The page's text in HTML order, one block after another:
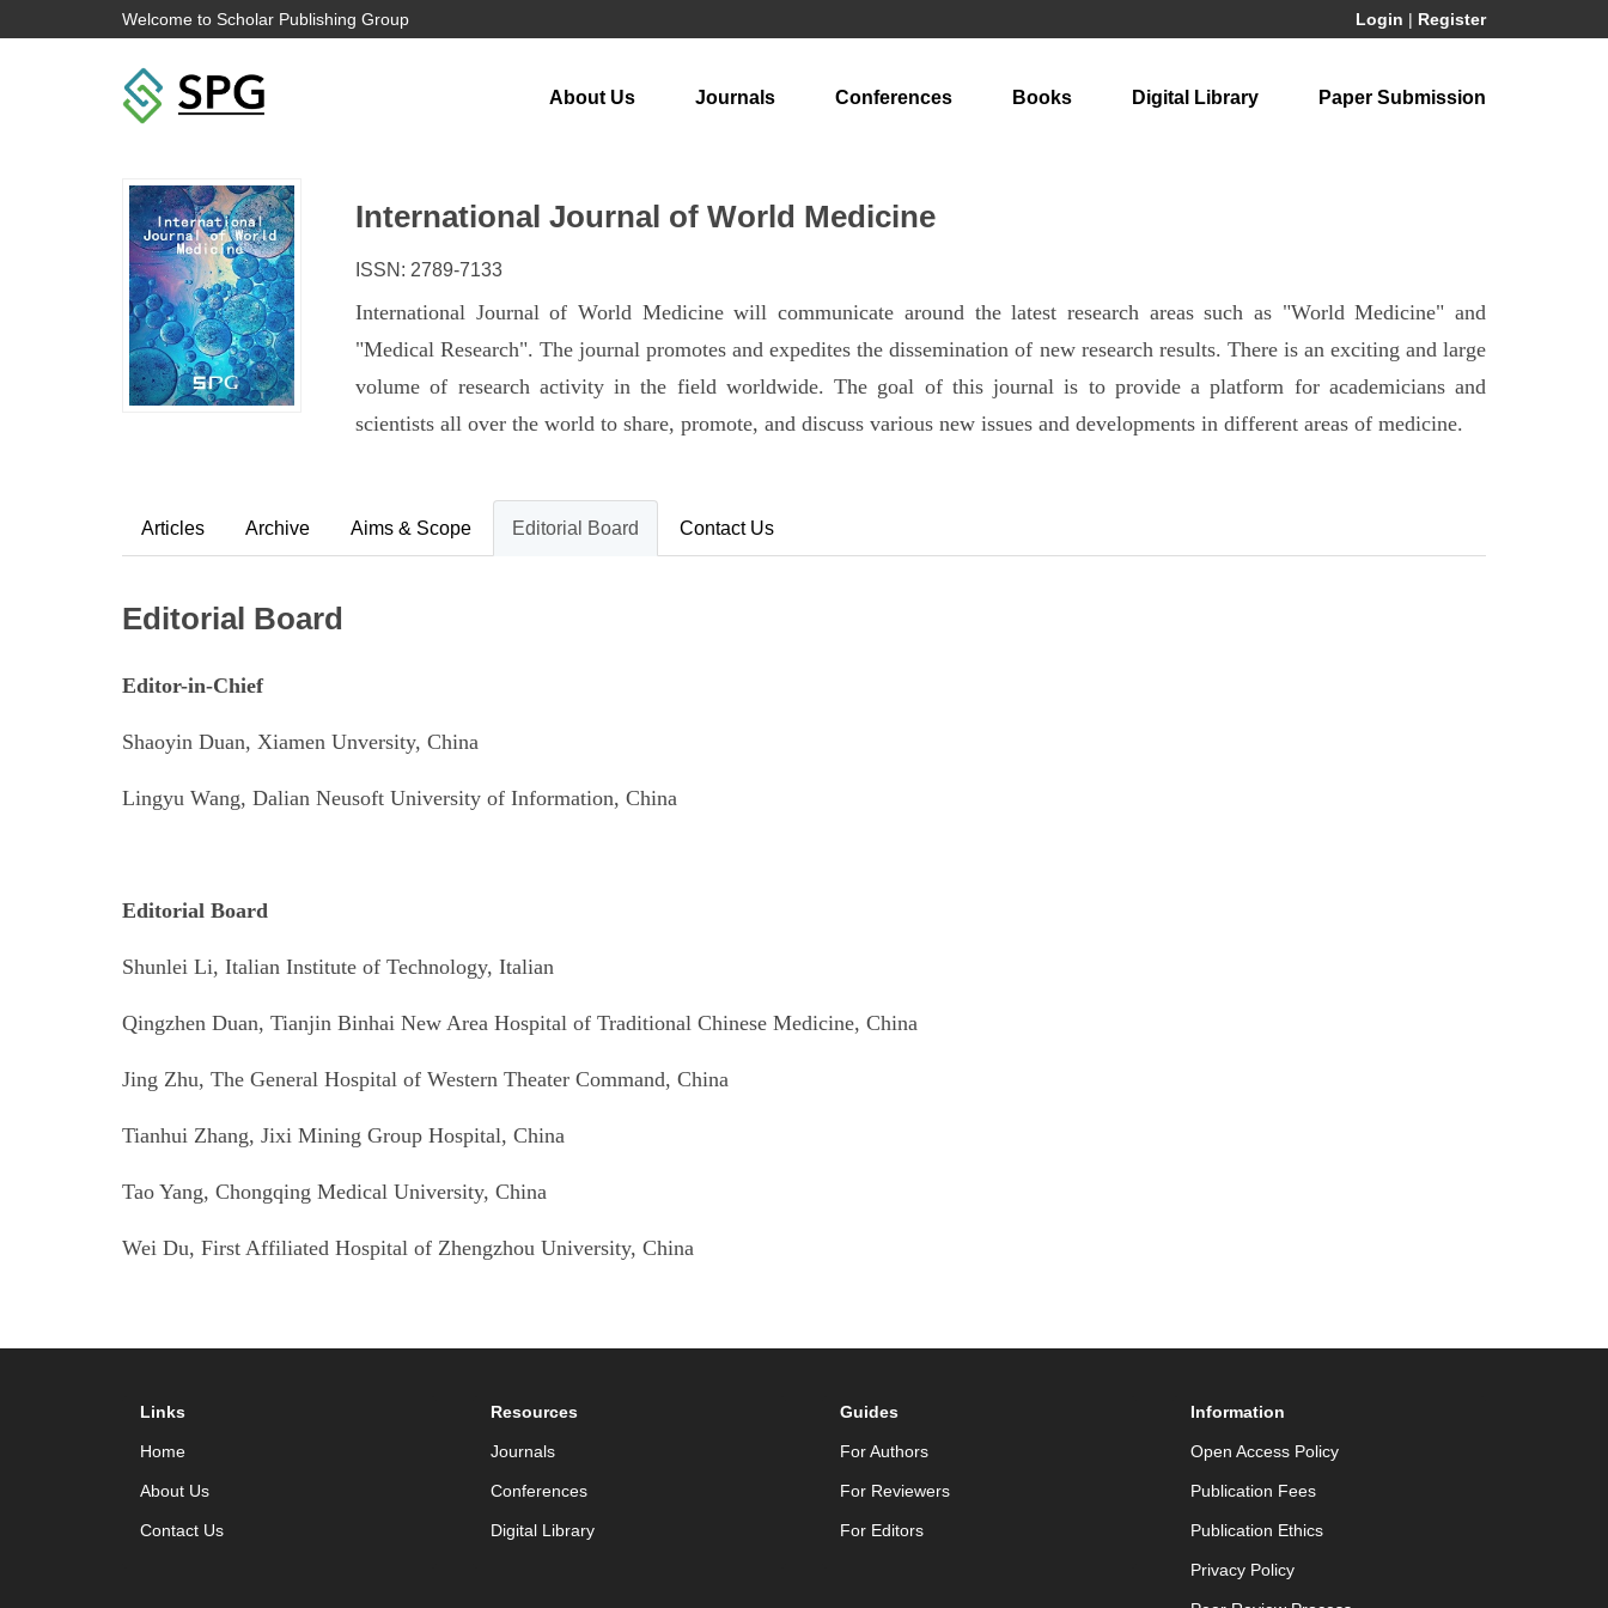
Welcome to Scholar Publishing Group Login | Register
About Us Journals Conferences Books Digital Library Paper Submission
International Journal of World Medicine
ISSN: 2789-7133
International Journal of World Medicine will communicate around the latest research areas such as "World Medicine" and
"Medical Research". The journal promotes and expedites the dissemination of new research results. There is an exciting and large
volume of research activity in the field worldwide. The goal of this journal is to provide a platform for academicians and
scientists all over the world to share, promote, and discuss various new issues and developments in different areas of medicine.
Articles Archive Aims & Scope Editorial Board Contact Us
Editorial Board
Editor-in-Chief
Shaoyin Duan, Xiamen Unversity, China
Lingyu Wang, Dalian Neusoft University of Information, China
Editorial Board
Shunlei Li, Italian Institute of Technology, Italian
Qingzhen Duan, Tianjin Binhai New Area Hospital of Traditional Chinese Medicine, China
Jing Zhu, The General Hospital of Western Theater Command, China
Tianhui Zhang, Jixi Mining Group Hospital, China
Tao Yang, Chongqing Medical University, China
Wei Du, First Affiliated Hospital of Zhengzhou University, China
Links
Home
About Us
Contact Us
Resources
Journals
Conferences
Digital Library
Guides
For Authors
For Reviewers
For Editors
Information
Open Access Policy
Publication Fees
Publication Ethics
Privacy Policy